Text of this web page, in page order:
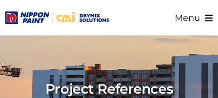
Menu
Products
Resource/Documents
Project References